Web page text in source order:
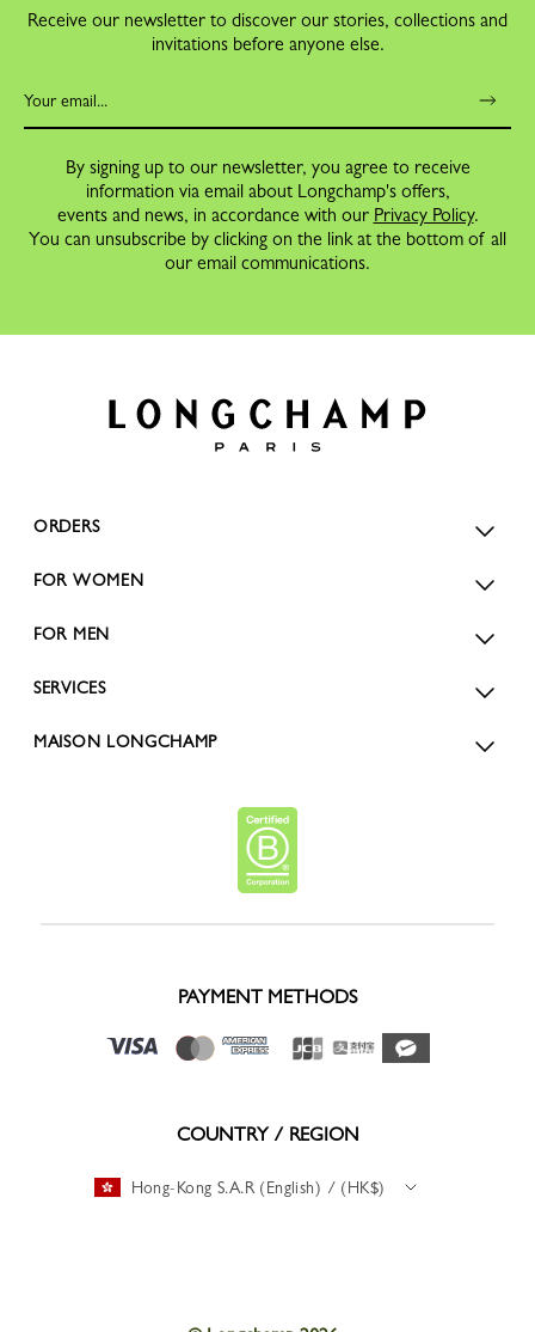
Receive our newsletter to discover our stories, collections and
invitations before anyone else.
By signing up to our newsletter, you agree to receive
information via email about Longchamp's offers,
events and news, in accordance with our Privacy Policy.
You can unsubscribe by clicking on the link at the bottom of all
our email communications.
ORDERS
FOR WOMEN
FOR MEN
SERVICES
MAISON LONGCHAMP
PAYMENT METHODS
COUNTRY / REGION
Hong-Kong S.A.R (English) / (HK$)